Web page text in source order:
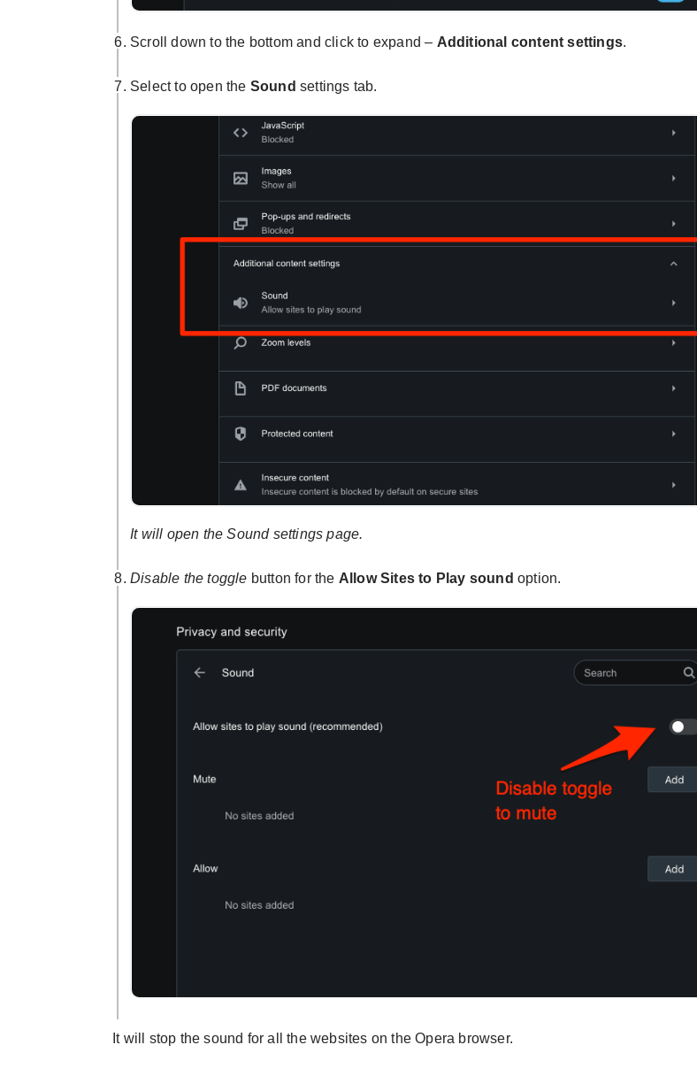
Scroll down to the bottom and click to expand – Additional content settings.
Select to open the Sound settings tab.
It will open the Sound settings page.
Disable the toggle button for the Allow Sites to Play soundoption.
It will stop the sound for all the websites on the Opera browser.